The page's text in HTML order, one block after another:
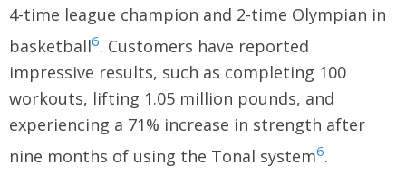
4-time league champion and 2-time Olympian in
basketball6. Customers have reported
impressive results, such as completing 100
workouts, lifting 1.05 million pounds, and
experiencing a 71% increase in strength after
nine months of using the Tonal system6.